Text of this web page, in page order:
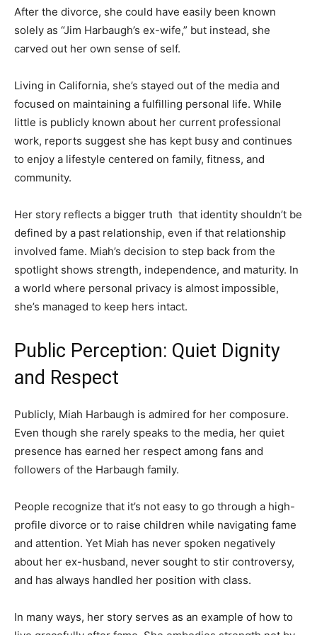
After the divorce, she could have easily been known
solely as “Jim Harbaugh’s ex-wife,” but instead, she
carved out her own sense of self.
Living in California, she’s stayed out of the media and
focused on maintaining a fulfilling personal life. While
little is publicly known about her current professional
work, reports suggest she has kept busy and continues
to enjoy a lifestyle centered on family, fitness, and
community.
Her story reflects a bigger truth that identity shouldn’t be
defined by a past relationship, even if that relationship
involved fame. Miah’s decision to step back from the
spotlight shows strength, independence, and maturity. In
a world where personal privacy is almost impossible,
she’s managed to keep hers intact.
Public Perception: Quiet Dignity
and Respect
Publicly, Miah Harbaugh is admired for her composure.
Even though she rarely speaks to the media, her quiet
presence has earned her respect among fans and
followers of the Harbaugh family.
People recognize that it’s not easy to go through a high-
profile divorce or to raise children while navigating fame
and attention. Yet Miah has never spoken negatively
about her ex-husband, never sought to stir controversy,
and has always handled her position with class.
In many ways, her story serves as an example of how to